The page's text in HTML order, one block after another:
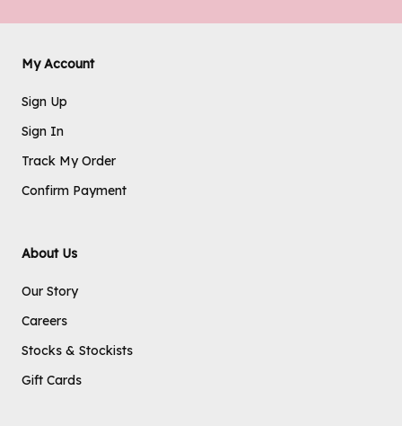
My Account
Sign Up
Sign In
Track My Order
Confirm Payment
About Us
Our Story
Careers
Stocks & Stockists
Gift Cards